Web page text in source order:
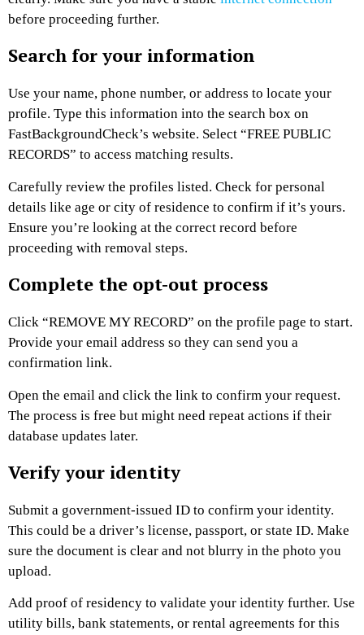
before proceeding further.
Search for your information
Use your name, phone number, or address to locate your
profile. Type this information into the search box on
FastBackgroundCheck’s website. Select “FREE PUBLIC
RECORDS” to access matching results.
Carefully review the profiles listed. Check for personal
details like age or city of residence to confirm if it’s yours.
Ensure you’re looking at the correct record before
proceeding with removal steps.
Complete the opt-out process
Click “REMOVE MY RECORD” on the profile page to start.
Provide your email address so they can send you a
confirmation link.
Open the email and click the link to confirm your request.
The process is free but might need repeat actions if their
database updates later.
Verify your identity
Submit a government-issued ID to confirm your identity.
This could be a driver’s license, passport, or state ID. Make
sure the document is clear and not blurry in the photo you
upload.
Add proof of residency to validate your identity further. Use
utility bills, bank statements, or rental agreements for this